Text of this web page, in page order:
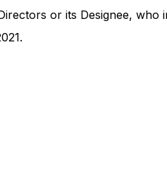
or its Designee,